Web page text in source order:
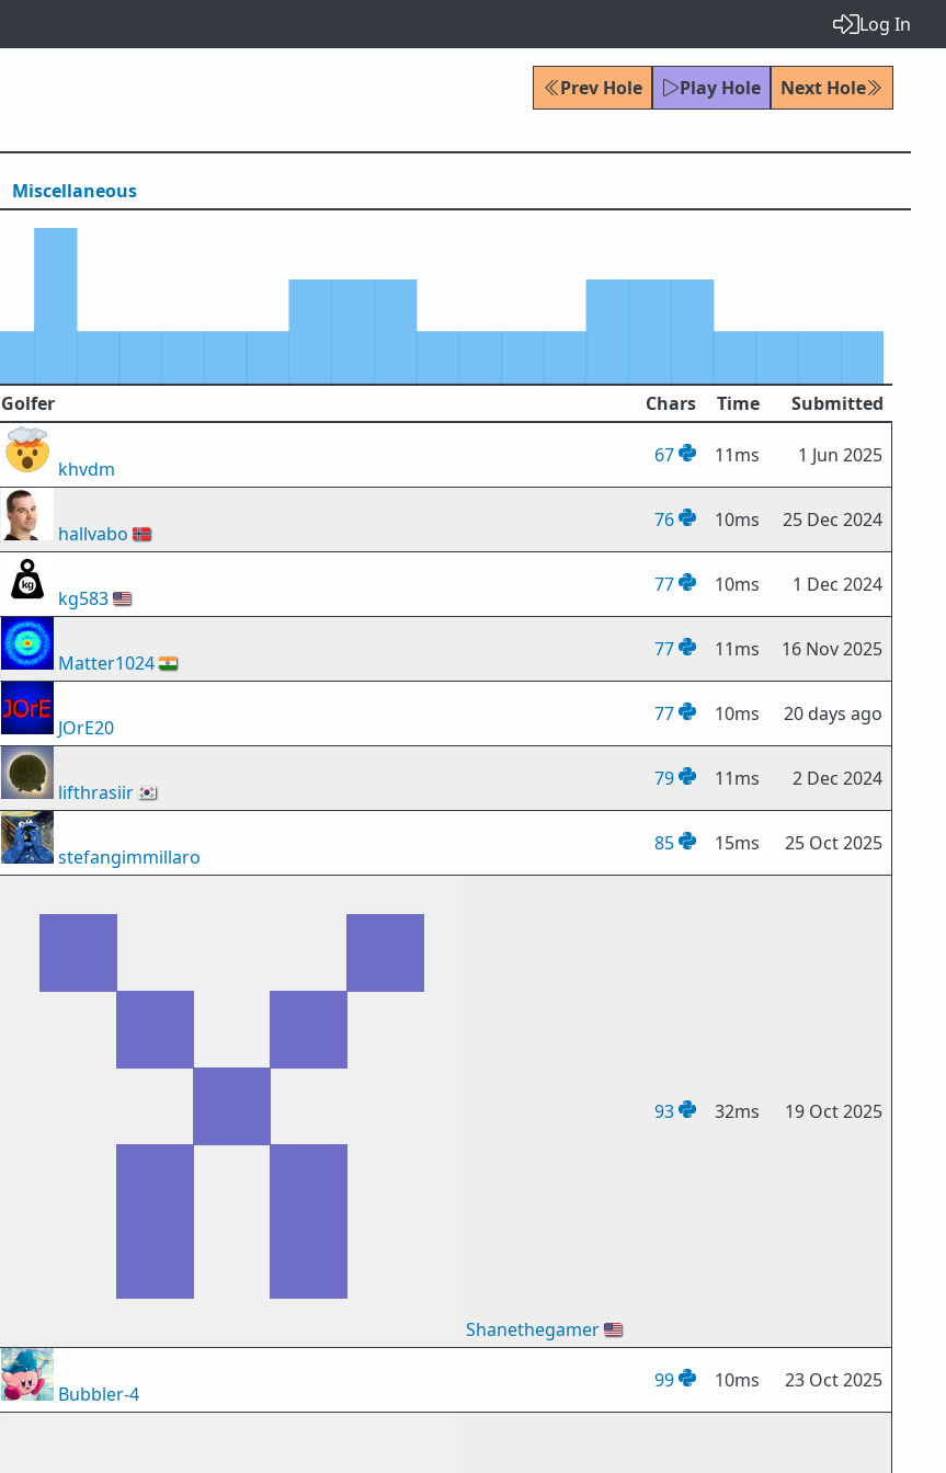
Log In
Prev Hole Play Hole
Next Hole
Miscellaneous
Golfer Chars Time Submitted
khvdm
67 11ms 1 Jun 2025
hallvabo 🇳🇴
76 10ms 25 Dec 2024
kg583 🇺🇸
77 10ms 1 Dec 2024
Matter1024 🇮🇳
77 11ms 16 Nov 2025
JOrE20
77 10ms 20 days ago
lifthrasiir 🇰🇷
79 11ms 2 Dec 2024
stefangimmillaro
85 15ms 25 Oct 2025
Shanethegamer 🇺🇸
93 32ms 19 Oct 2025
Bubbler-4
99 10ms 23 Oct 2025